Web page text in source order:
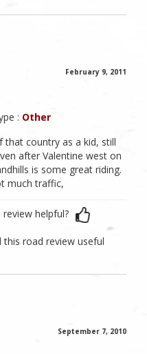
February 9, 2011
: Other
that country as a kid, still
after Valentine west on
is some great riding.
much traffic,
helpful?
this road review useful
September 7, 2010